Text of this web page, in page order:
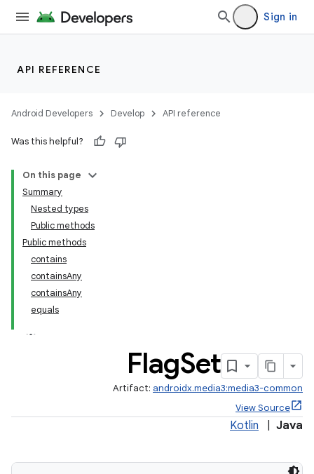
Sign in
API REFERENCE
Android Developers Develop API reference
Was this helpful?
On this page
Summary
Nested types
Public methods
Public methods
contains
containsAny
containsAny
equals
FlagSet
Artifact: androidx.media3:media3-common
View Source
Kotlin Java